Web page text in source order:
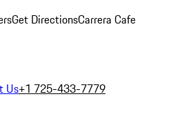
Get DirectionsCarrera Cafe
Us+1 725-433-7779